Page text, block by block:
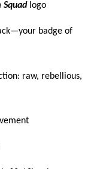
Squadlogo
badge of
raw, rebellious,